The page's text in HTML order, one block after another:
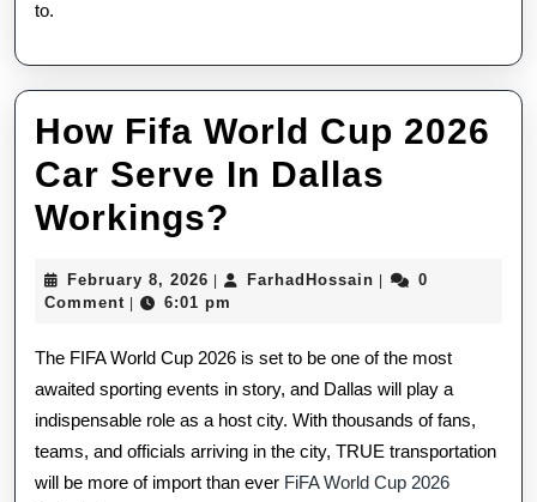
to.
How Fifa World Cup 2026
Car Serve In Dallas
Workings?
World
Cup
2026
Car
Serve
February 8, 2026 February
8,
FarhadHossain FarhadHossain
0
Comment
6:01 pm
The FIFA World Cup 2026 is set to be one of the most
awaited sporting events in story, and Dallas will play a
indispensable role as a host city. With thousands of fans,
teams, and officials arriving in the city, TRUE transportation
will be more of import than ever FiFA World Cup 2026